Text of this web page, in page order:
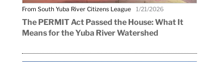
From South Yuba River Citizens League 1/21/2026
The PERMIT Act Passed the House: What It
Means for the Yuba River Watershed